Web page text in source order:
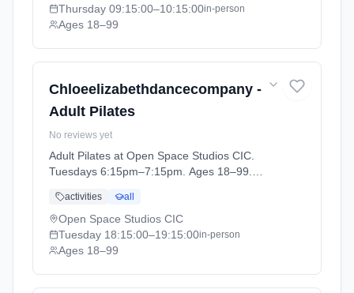
Thursday 09:15:00–10:15:00in-person
Ages 18–99
Chloeelizabethdancecompany -
Adult Pilates
No reviews yet
Adult Pilates at Open Space Studios CIC.
Tuesdays 6:15pm–7:15pm. Ages 18–99.
04-14 to 2026-05-22).
activities all
Open Space Studios CIC
Tuesday 18:15:00–19:15:00in-person
Ages 18–99